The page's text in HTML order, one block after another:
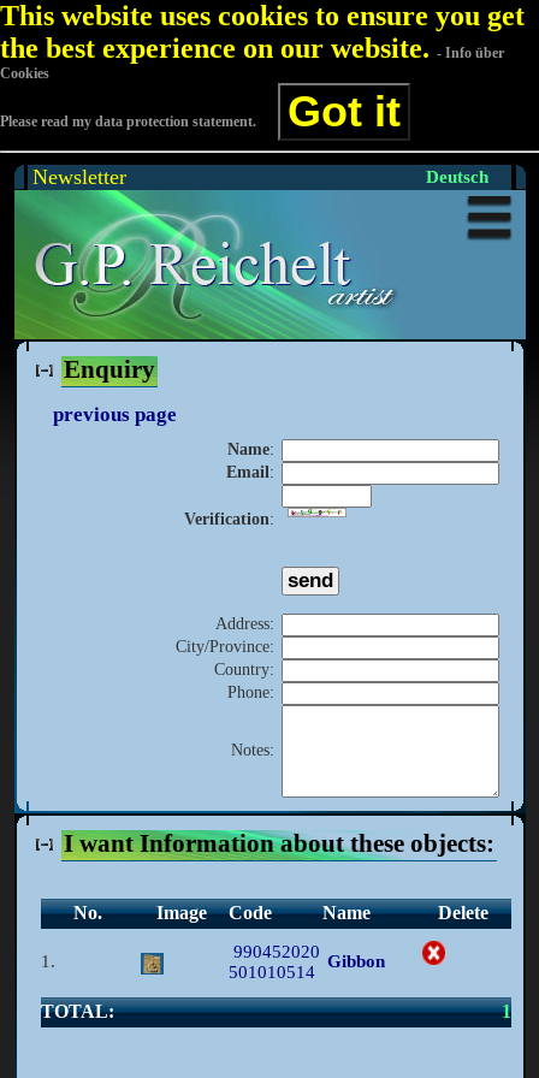
This website uses cookies to ensure you get
the best experience on our website. - Info über
Cookies
Please read my data protection statement. Got it
Newsletter Deutsch
Enquiry
previous page
Name:
Email:
Verification:
Address:
City/Province:
Country:
Phone:
Notes:
I want Information about these objects:
No. Image Code Name Delete
1.
990452020
501010514
Gibbon
TOTAL: 1